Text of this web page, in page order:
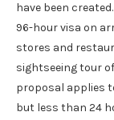
have been
96-hour visa on
stores and
sightseeing tour
proposal applies
but less than 24